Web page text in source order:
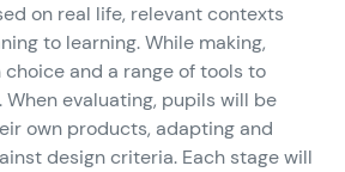
on real life, relevant contexts
to learning. While making,
and a range of tools to
evaluating, pupils will be
own products, adapting and
design criteria. Each stage will